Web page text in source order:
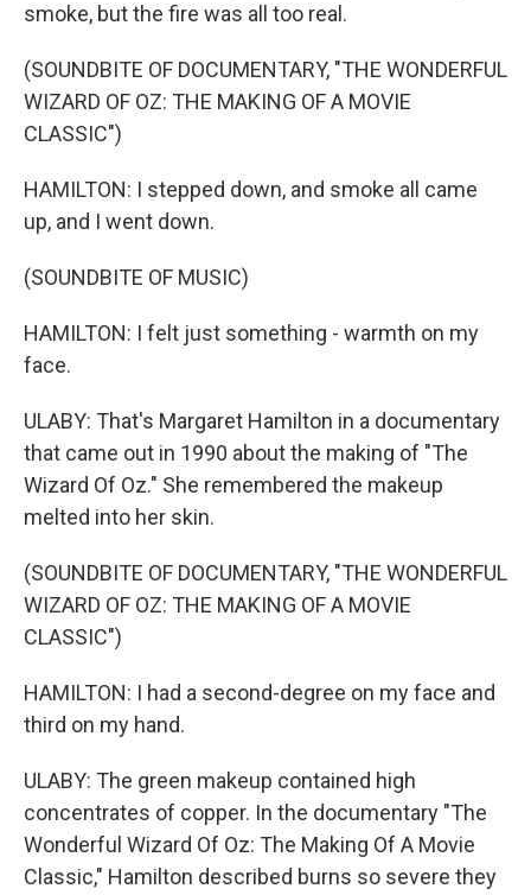
smoke, but the fire was all too real.
(SOUNDBITE OF DOCUMENTARY, "THE WONDERFUL
WIZARD OF OZ: THE MAKING OF A MOVIE
CLASSIC")
HAMILTON: I stepped down, and smoke all came
up, and I went down.
(SOUNDBITE OF MUSIC)
HAMILTON: I felt just something - warmth on my
face.
ULABY: That's Margaret Hamilton in a documentary
that came out in 1990 about the making of "The
Wizard Of Oz." She remembered the makeup
melted into her skin.
(SOUNDBITE OF DOCUMENTARY, "THE WONDERFUL
WIZARD OF OZ: THE MAKING OF A MOVIE
CLASSIC")
HAMILTON: I had a second-degree on my face and
third on my hand.
ULABY: The green makeup contained high
concentrates of copper. In the documentary "The
Wonderful Wizard Of Oz: The Making Of A Movie
Classic," Hamilton described burns so severe they